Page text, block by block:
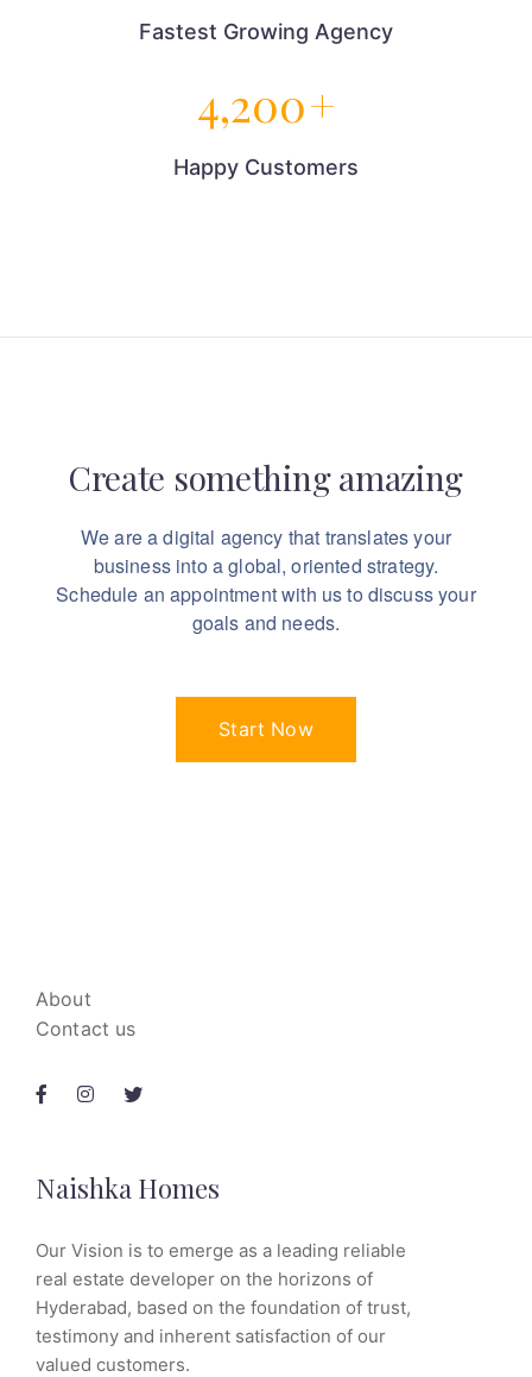
Fastest Growing Agency
4,200+
Happy Customers
Create somethingamazing
We are a digital agency that translates your
business into a global, oriented strategy.
Schedule an appointment with us to discuss your
goals and needs.
Start Now
About
Contact us
Naishka Homes
Our Vision is to emerge as a leading reliable
real estate developer on the horizons of
Hyderabad, based on the foundation of trust,
testimony and inherent satisfaction of our
valued customers.